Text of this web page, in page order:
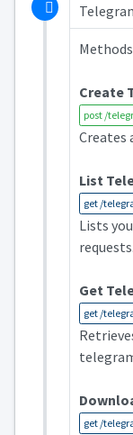
Create
post /
Creates
List
get /
Lists
requests.
Get
get /
get /